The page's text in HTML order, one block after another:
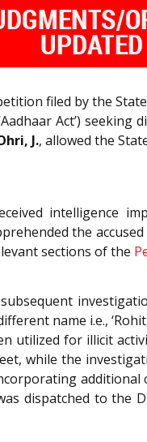
filed by the
Act’)
J., allowed the
intelligence
the
sections of the
name i.e.,
utilized for illicit
while the
additional
dispatched to the